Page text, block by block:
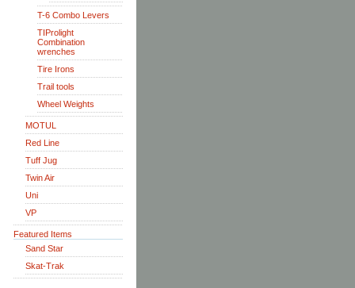
T-6 Combo Levers
TIProlight
Combination
wrenches
Tire Irons
Trail tools
Wheel Weights
MOTUL
Red Line
Tuff Jug
Twin Air
Uni
VP
Featured Items
Sand Star
Skat-Trak